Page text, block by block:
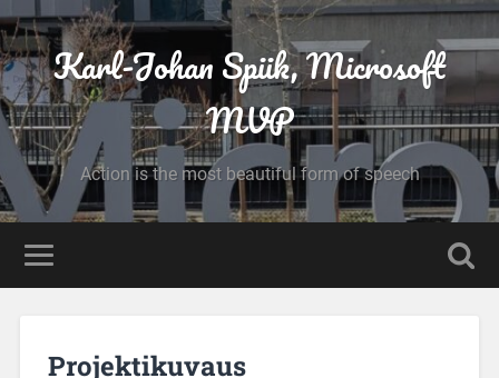
Karl-Johan Spiik, Microsoft
MVP
Action is the most beautiful form of speech
Projektikuvaus